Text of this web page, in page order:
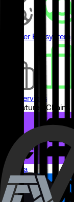
Partner Ecosystem
Pro Services
// Featured Chains
Solana